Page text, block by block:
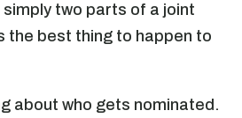
two parts of a joint
the best thing to happen to
about who gets nominated.